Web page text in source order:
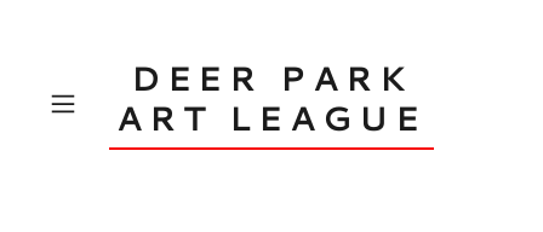
DEER PARK
ART LEAGUE